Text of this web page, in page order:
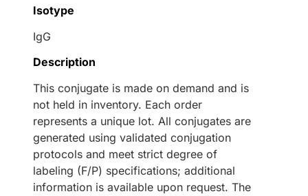
Isotype
IgG
Description
This conjugate is made on demand and is
not held in inventory. Each order
represents a unique lot. All conjugates are
generated using validated conjugation
protocols and meet strict degree of
labeling (F/P) specifications; additional
information is available upon request. The